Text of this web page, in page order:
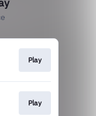
Play
Play